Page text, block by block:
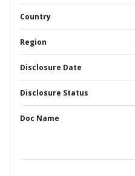
Country
Region
Disclosure Date
Disclosure Status
Doc Name